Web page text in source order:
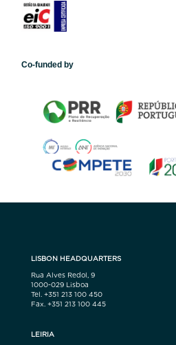
Co-funded by
LISBON HEADQUARTERS
Rua Alves Redol, 9
1000-029 Lisboa
Tel. +351 213 100 450
Fax. +351 213 100 445
LEIRIA